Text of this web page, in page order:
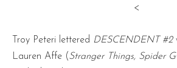
<
Troy Peteri lettered DESCENDENT #2
Lauren Affe (Stranger Things, Spider